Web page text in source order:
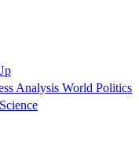
Analysis World Politics
Science